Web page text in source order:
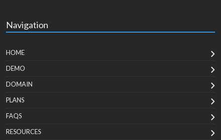
Navigation
HOME
DEMO
DOMAIN
PLANS
FAQS
RESOURCES